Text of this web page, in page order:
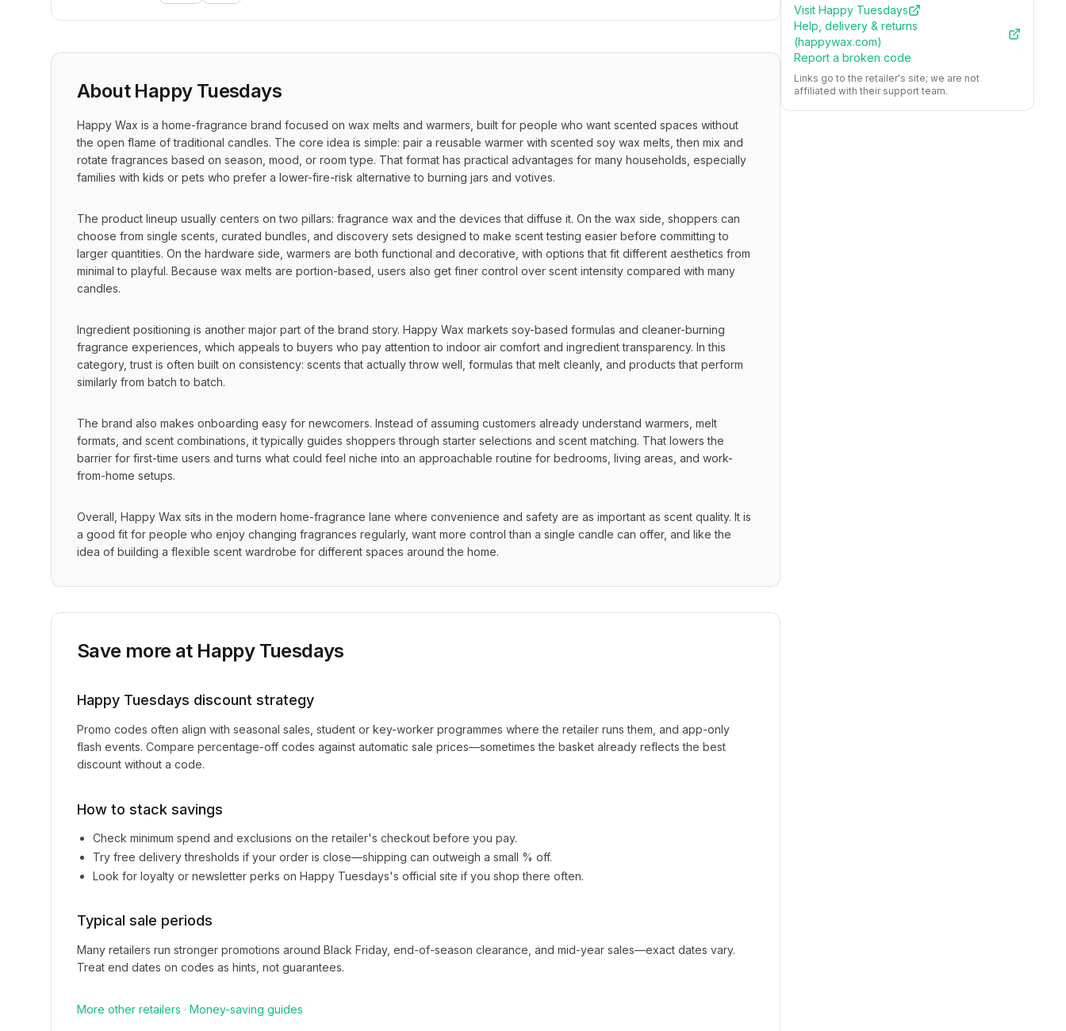
About Happy Tuesdays
Happy Wax is a home-fragrance brand focused on wax melts and warmers, built for people who want scented spaces without
the open flame of traditional candles. The core idea is simple: pair a reusable warmer with scented soy wax melts, then mix and
rotate fragrances based on season, mood, or room type. That format has practical advantages for many households, especially
families with kids or pets who prefer a lower-fire-risk alternative to burning jars and votives.
The product lineup usually centers on two pillars: fragrance wax and the devices that diffuse it. On the wax side, shoppers can
choose from single scents, curated bundles, and discovery sets designed to make scent testing easier before committing to
larger quantities. On the hardware side, warmers are both functional and decorative, with options that fit different aesthetics from
minimal to playful. Because wax melts are portion-based, users also get finer control over scent intensity compared with many
candles.
Ingredient positioning is another major part of the brand story. Happy Wax markets soy-based formulas and cleaner-burning
fragrance experiences, which appeals to buyers who pay attention to indoor air comfort and ingredient transparency. In this
category, trust is often built on consistency: scents that actually throw well, formulas that melt cleanly, and products that perform
similarly from batch to batch.
The brand also makes onboarding easy for newcomers. Instead of assuming customers already understand warmers, melt
formats, and scent combinations, it typically guides shoppers through starter selections and scent matching. That lowers the
barrier for first-time users and turns what could feel niche into an approachable routine for bedrooms, living areas, and work-
from-home setups.
Overall, Happy Wax sits in the modern home-fragrance lane where convenience and safety are as important as scent quality. It is
a good fit for people who enjoy changing fragrances regularly, want more control than a single candle can offer, and like the
idea of building a flexible scent wardrobe for different spaces around the home.
Save more at Happy Tuesdays
Happy Tuesdays discount strategy
Promo codes often align with seasonal sales, student or key-worker programmes where the retailer runs them, and app-only
flash events. Compare percentage-off codes against automatic sale prices—sometimes the basket already reflects the best
discount without a code.
How to stack savings
Check minimum spend and exclusions on the retailer's checkout before you pay.
Try free delivery thresholds if your order is close—shipping can outweigh a small % off.
Look for loyalty or newsletter perks on Happy Tuesdays's official site if you shop there often.
Typical sale periods
Many retailers run stronger promotions around Black Friday, end-of-season clearance, and mid-year sales—exact dates vary.
Treat end dates on codes as hints, not guarantees.
More other retailers · Money-saving guides
Visit Happy Tuesdays
Help, delivery & returns
(happywax.com)
Report a broken code
Links go to the retailer's site; we are not
affiliated with their support team.